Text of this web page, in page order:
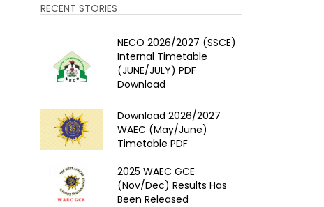
RECENT STORIES
NECO 2026/2027 (SSCE)
Internal Timetable
(JUNE/JULY) PDF
Download
Download 2026/2027
WAEC (May/June)
Timetable PDF
2025 WAEC GCE
(Nov/Dec) Results Has
Been Released